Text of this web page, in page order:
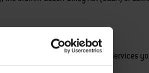
Services, or products and services